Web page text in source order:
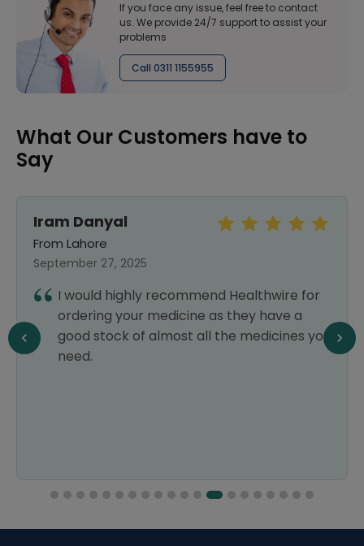
If you face any issue, feel free to contact
us. We provide 24/7 support to assist your
problems
Call 0311 1155955
What Our Customers have to
Say
Sundas
From Lahore
September 25, 2024
I was a bit doubtful about using an online
pharmacy, but Healthwire exceeded my
expectations. The prices were very
reasonable, and the delivery was quick